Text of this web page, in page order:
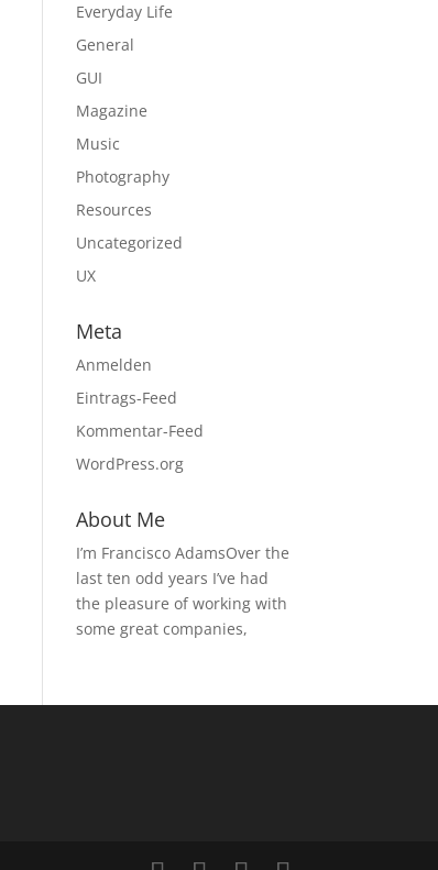
Everyday Life
General
GUI
Magazine
Music
Photography
Resources
Uncategorized
UX
Meta
Anmelden
Eintrags-Feed
Kommentar-Feed
WordPress.org
About Me
I’m Francisco AdamsOver the
last ten odd years I’ve had
the pleasure of working with
some great companies,